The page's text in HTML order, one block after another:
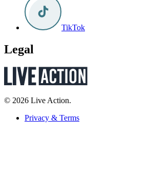
TikTok
Legal
© 2026 Live Action.
Privacy & Terms